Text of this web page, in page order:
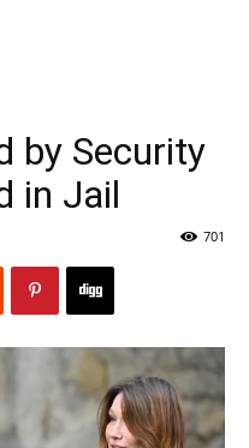
by Security
in Jail
701